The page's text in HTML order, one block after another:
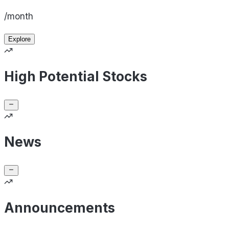
/month
Explore
High Potential Stocks
News
Announcements